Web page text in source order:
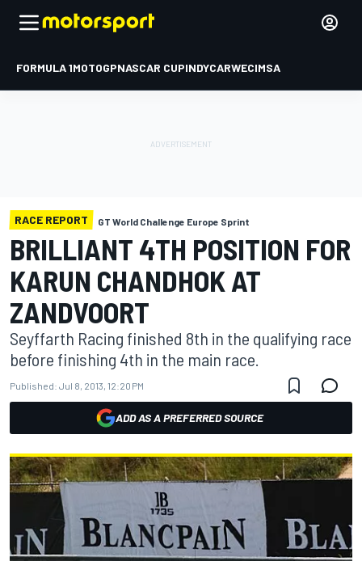
FORMULA 1MOTOGPNASCAR CUPINDYCARWECIMSA
RACE REPORT GT World Challenge Europe Sprint
BRILLIANT 4TH POSITION FOR
KARUN CHANDHOK AT
ZANDVOORT
Seyffarth Racing finished 8th in the qualifying race
before finishing 4th in the main race.
Published: Jul 8, 2013, 12:20 PM
ADD AS A PREFERRED SOURCE